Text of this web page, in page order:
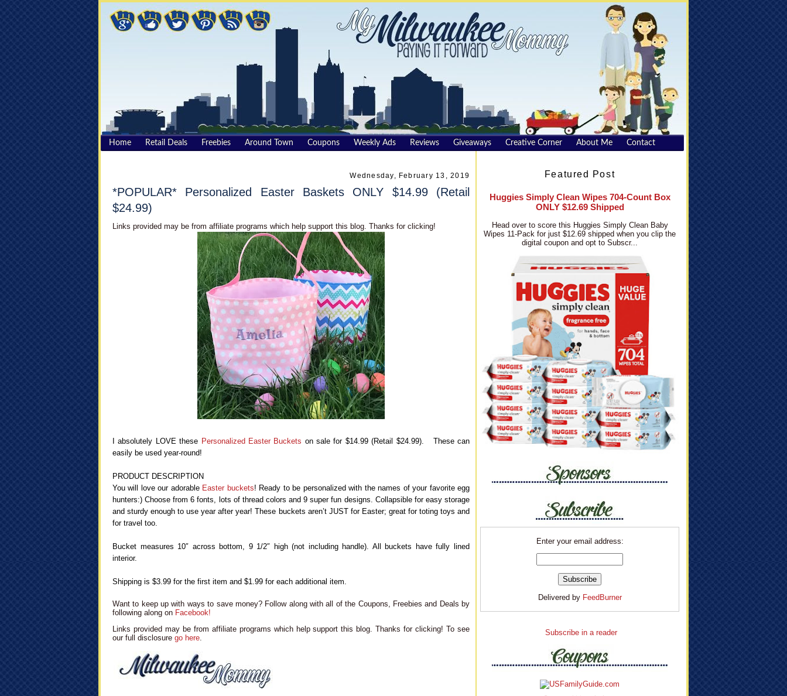
Home Retail Deals Freebies Around Town Coupons Weekly Ads Reviews Giveaways Creative Corner About Me Contact
Wednesday, February 13, 2019
*POPULAR* Personalized Easter Baskets ONLY $14.99 (Retail
$24.99)
Links provided may be from affiliate programs which help support this blog. Thanks for clicking!
I absolutely LOVE these Personalized Easter Buckets on sale for $14.99 (Retail $24.99). These can
easily be used year-round!
PRODUCT DESCRIPTION
You will love our adorableEaster buckets! Ready to be personalized with the names of your favorite egg
hunters:) Choose from 6 fonts, lots of thread colors and 9 super fun designs. Collapsible for easy storage
and sturdy enough to use year after year! These buckets aren’t JUST for Easter; great for toting toys and
for travel too.
Bucket measures 10″ across bottom, 9 1/2″ high (not including handle). All buckets have fully lined
interior.
Shipping is $3.99 for the first item and $1.99 for each additional item.
Want to keep up with ways to save money? Follow along with all of the Coupons, Freebies and Deals by
following along on Facebook!
Links provided may be from affiliate programs which help support this blog. Thanks for clicking! To see
our full disclosure go here.
Featured Post
Huggies Simply Clean Wipes 704-Count Box
ONLY $12.69 Shipped
Head over to score this Huggies Simply Clean Baby
Wipes 11-Pack for just $12.69 shipped when you clip the
digital coupon and opt to Subscr...
Enter your email address:
Delivered by FeedBurner
Subscribe in a reader